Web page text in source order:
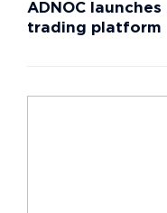
ADNOC
trading platform